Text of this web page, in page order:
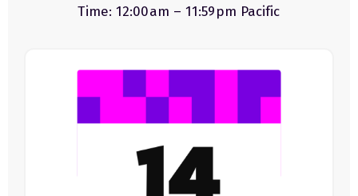
Time: 12:00am – 11:59pm Pacific